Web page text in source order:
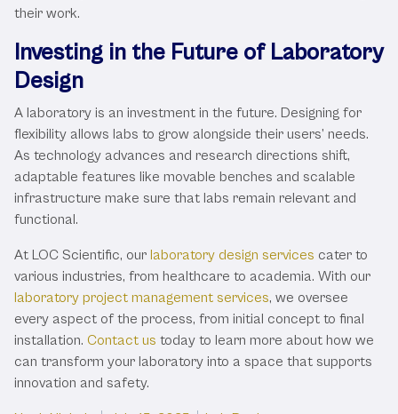
their work.
Investing in the Future of Laboratory
Design
A laboratory is an investment in the future. Designing for
flexibility allows labs to grow alongside their users’ needs.
As technology advances and research directions shift,
adaptable features like movable benches and scalable
infrastructure make sure that labs remain relevant and
functional.
At LOC Scientific, our laboratory design services cater to
various industries, from healthcare to academia. With our
laboratory project management services, we oversee
every aspect of the process, from initial concept to final
installation. Contact us today to learn more about how we
can transform your laboratory into a space that supports
innovation and safety.